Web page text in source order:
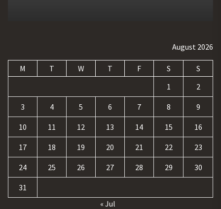
August 2026
M T W T F S
S
1
2
3 4 5 6 7 8 9
10 11 12 13 14 15 16
17 18 19 20 21 22 23
24 25 26 27 28 29 30
31
« Jul